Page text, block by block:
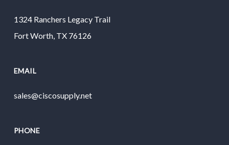
1324 Ranchers Legacy Trail
Fort Worth, TX 76126
EMAIL
sales@ciscosupply.net
PHONE